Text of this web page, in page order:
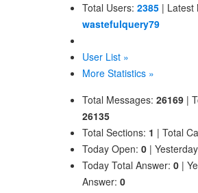
Total Users: 2385 | Latest
wastefulquery79
User List »
More Statistics »
Total Messages: 26169 |
26135
Total Sections: 1 | Total
Today Open: 0 |
Today Total Answer: 0 |
Answer: 0